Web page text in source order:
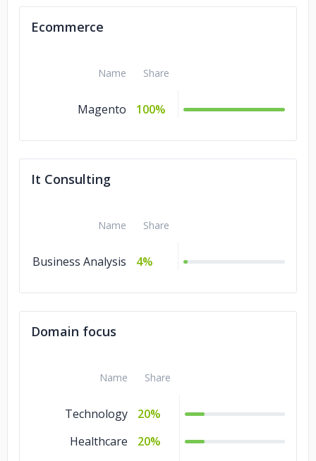
Ecommerce
Name Share
Magento 100%
It Consulting
Name Share
Business Analysis 4%
Domain focus
Name Share
Technology
20%
Healthcare
20%